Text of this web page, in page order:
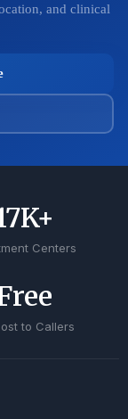
and clinical
Centers
K+
to Callers